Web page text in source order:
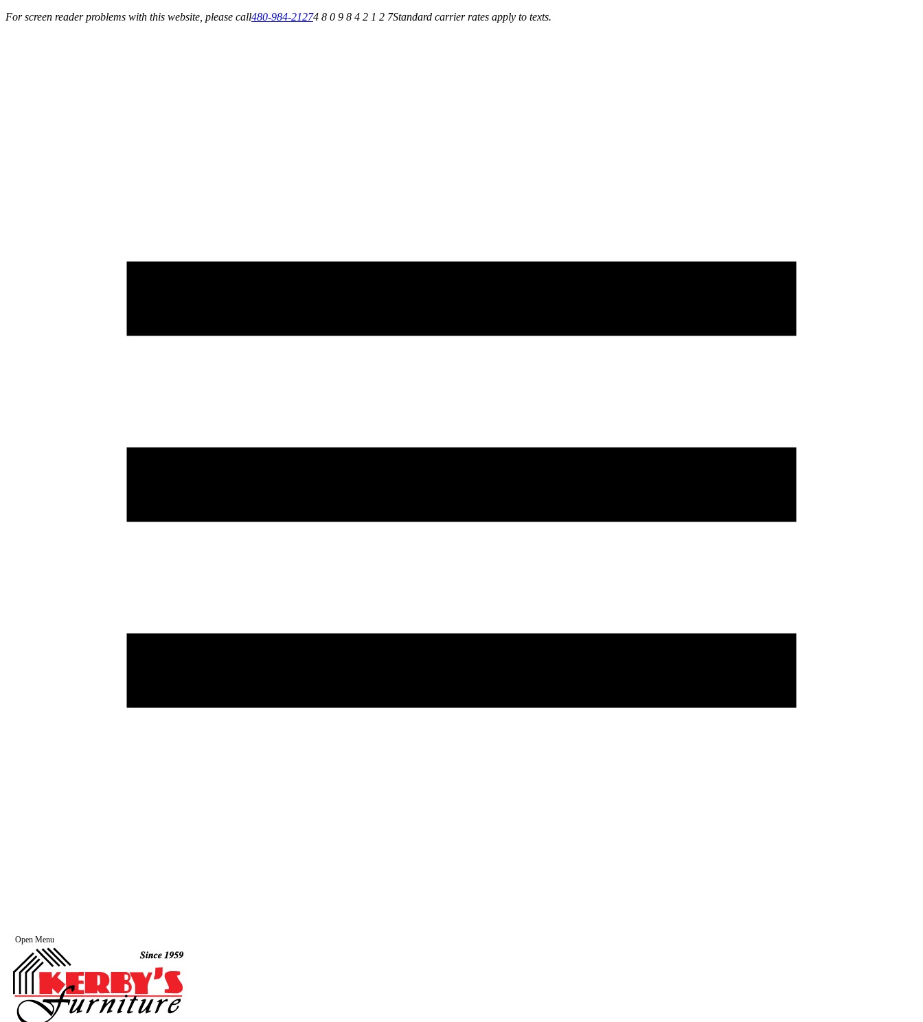
For screen reader problems with this website, please call480-984-21274 8 0 9 8 4 2 1 2 7Standard carrier rates apply to texts.
Open Menu